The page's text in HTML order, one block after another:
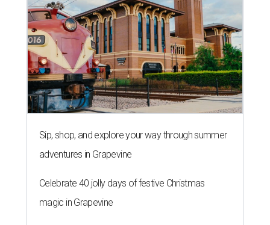
Sip, shop, and explore your way through summer
adventures in Grapevine
Celebrate 40 jolly days of festive Christmas
magic in Grapevine